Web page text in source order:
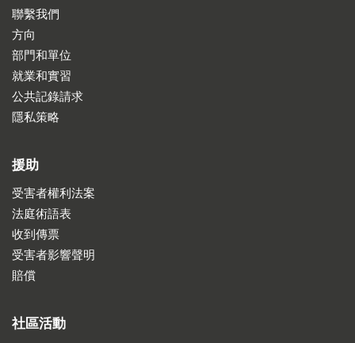
聯繫我們
方向
部門和單位
就業和實習
公共記錄請求
隱私策略
援助
受害者權利法案
法庭術語表
收到傳票
受害者影響聲明
賠償
社區活動